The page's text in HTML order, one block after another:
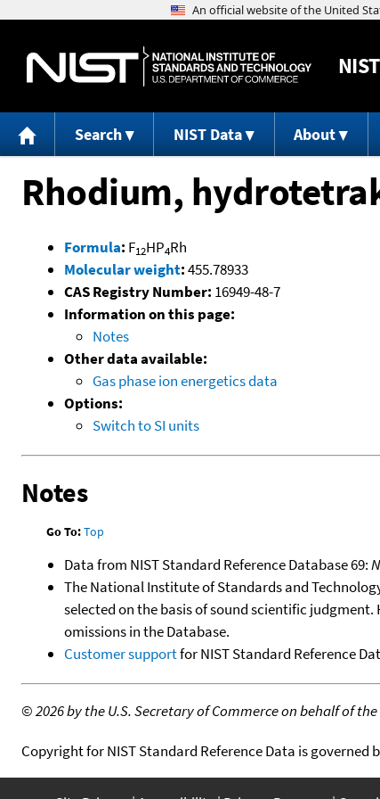
NIST
Search NIST Data About
Rhodium,
Formula: F12HP4Rh
Molecular weight:455.78933
CAS Registry Number: 16949-48-7
Information on this page:
Notes
Other data available:
Gas phase ion energetics data
Options:
Switch to SI units
Notes
Go To:Top
Data from NIST Standard Reference Database 69:
The National Institute of Standards and
selected on the basis of sound scientific
omissions in the Database.
Customer supportfor NIST Standard Reference
©2026 by the U.S. Secretary of Commerce on behalf of
Copyright for NIST Standard Reference Data is governed